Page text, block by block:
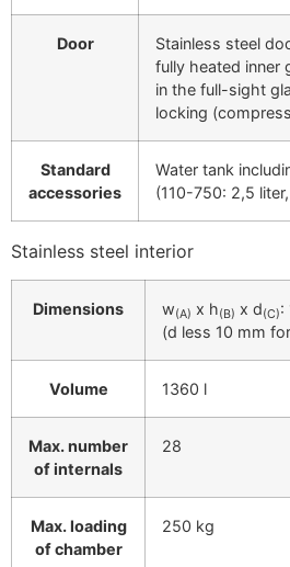
Door
Stainless steel
fully heated inner
in the full-sight
locking
Standard
accessories
Water tank
(110-750: 2,5
Stainless steel interior
Dimensions w(A) x h(B) x d(C):
(d less 10 mm
Volume 1360 l
Max. number
of internals
28
Max. loading
of chamber
250 kg